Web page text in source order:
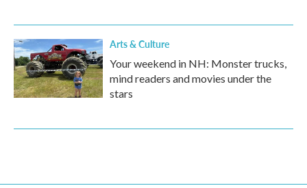
Arts & Culture
Your weekend in NH: Monster trucks,
mind readers and movies under the
stars